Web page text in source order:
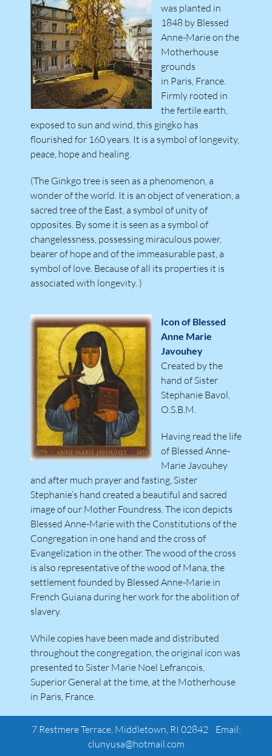
was planted in
1848 by Blessed
Anne-Marie on the
Motherhouse
grounds
in Paris, France.
Firmly rooted in
the fertile earth,
exposed to sun and wind, this gingko has
flourished for 160 years. It is a symbol of longevity,
peace, hope and healing.
(The Ginkgo tree is seen as a phenomenon, a
wonder of the world. It is an object of veneration, a
sacred tree of the East, a symbol of unity of
opposites. By some it is seen as a symbol of
changelessness, possessing miraculous power,
bearer of hope and of the immeasurable past, a
symbol of love. Because of all its properties it is
associated with longevity. )
Icon of Blessed
Anne Marie
Javouhey
Created by the
hand of Sister
Stephanie Bavol,
O.S.B.M.
Having read the life
of Blessed Anne-
Marie Javouhey
and after much prayer and fasting, Sister
Stephanie’s hand created a beautiful and sacred
image of our Mother Foundress. The icon depicts
Blessed Anne-Marie with the Constitutions of the
Congregation in one hand and the cross of
Evangelization in the other. The wood of the cross
is also representative of the wood of Mana, the
settlement founded by Blessed Anne-Marie in
French Guiana during her work for the abolition of
slavery.
While copies have been made and distributed
throughout the congregation, the original icon was
presented to Sister Marie Noel Lefrancois,
Superior General at the time, at the Motherhouse
in Paris, France.
7 Restmere Terrace, Middletown, RI 02842 Email:
clunyusa@hotmail.com